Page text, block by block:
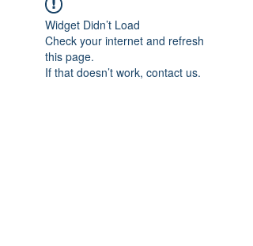
Widget Didn’t Load
Check your internet and refresh
this page.
If that doesn’t work, contact us.